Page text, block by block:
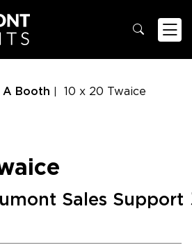
A Booth 10 x 20 Twaice
Sales Support